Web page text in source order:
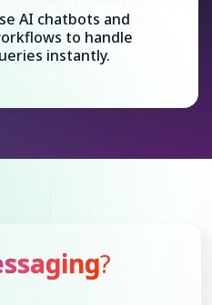
AI chatbots and
to handle
instantly.
?